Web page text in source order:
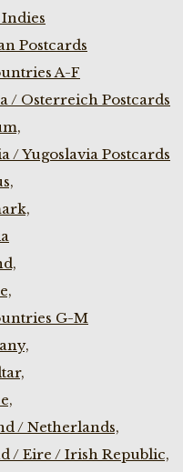
Indies
Postcards
A-F
/ Osterreich Postcards
/ Yugoslavia Postcards
G-M
/ Netherlands,
/ Eire / Irish Republic,